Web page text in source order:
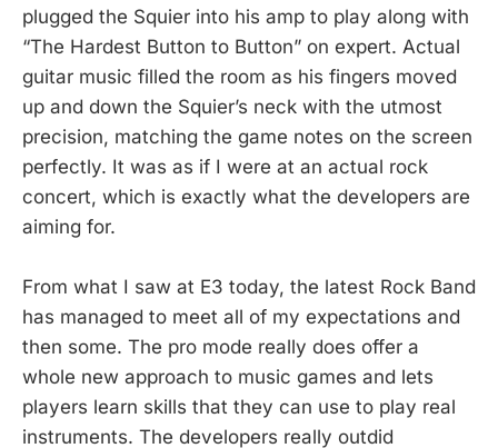
plugged the Squier into his amp to play along with
“The Hardest Button to Button” on expert. Actual
guitar music filled the room as his fingers moved
up and down the Squier’s neck with the utmost
precision, matching the game notes on the screen
perfectly. It was as if I were at an actual rock
concert, which is exactly what the developers are
aiming for.
From what I saw at E3 today, the latest Rock Band
has managed to meet all of my expectations and
then some. The pro mode really does offer a
whole new approach to music games and lets
players learn skills that they can use to play real
instruments. The developers really outdid